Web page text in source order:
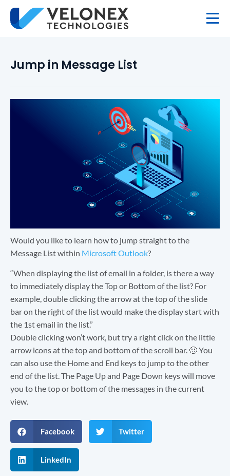
Jump in Message List
Would you like to learn how to jump straight to the
Message List within Microsoft Outlook?
“When displaying the list of email in a folder, is there a way
to immediately display the Top or Bottom of the list? For
example, double clicking the arrow at the top of the slide
bar on the right of the list would make the display start with
the 1st email in the list.”
Double clicking won’t work, but try a right click on the little
arrow icons at the top and bottom of the scroll bar. 🙂 You
can also use the Home and End keys to jump to the other
end of the list. The Page Up and Page Down keys will move
you to the top or bottom of the messages in the current
view.
Facebook Twitter
LinkedIn